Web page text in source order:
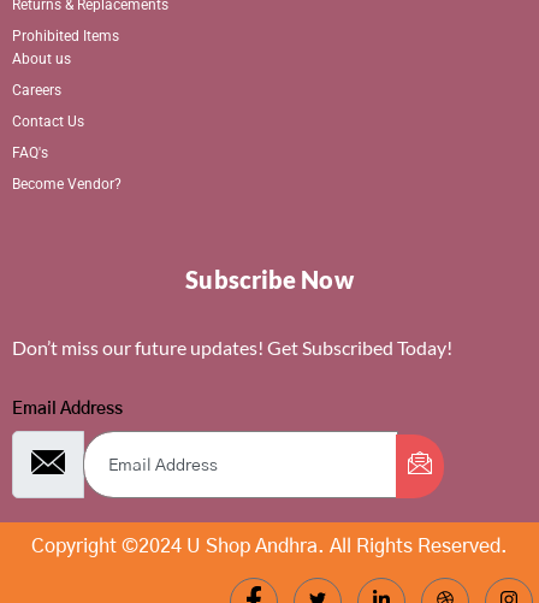
Returns & Replacements
Prohibited Items
About us
Careers
Contact Us
FAQ's
Become Vendor?
Subscribe Now
Don’t miss our future updates! Get Subscribed Today!
Email Address
Copyright ©2024 U Shop Andhra. All Rights Reserved.